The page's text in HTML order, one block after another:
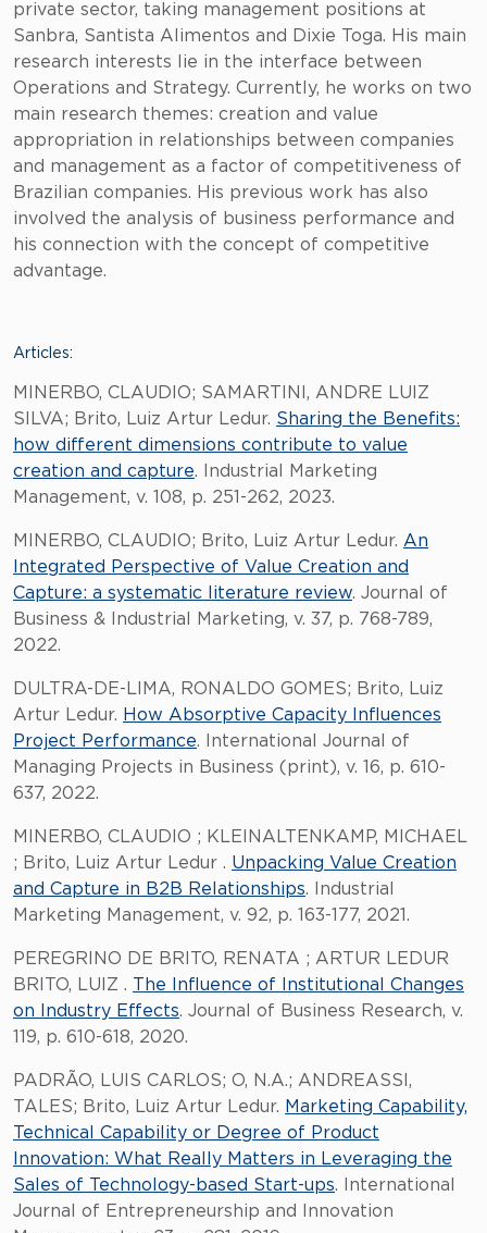
private sector, taking management positions at
Sanbra, Santista Alimentos and Dixie Toga. His main
research interests lie in the interface between
Operations and Strategy. Currently, he works on two
main research themes: creation and value
appropriation in relationships between companies
and management as a factor of competitiveness of
Brazilian companies. His previous work has also
involved the analysis of business performance and
his connection with the concept of competitive
advantage.
Articles:
MINERBO, CLAUDIO; SAMARTINI, ANDRE LUIZ
SILVA; Brito, Luiz Artur Ledur. Sharing the Benefits:
how different dimensions contribute to value
creation and capture. Industrial Marketing
Management, v. 108, p. 251-262, 2023.
MINERBO, CLAUDIO; Brito, Luiz Artur Ledur. An
Integrated Perspective of Value Creation and
Capture: a systematic literature review. Journal of
Business & Industrial Marketing, v. 37, p. 768-789,
2022.
DULTRA-DE-LIMA, RONALDO GOMES; Brito, Luiz
Artur Ledur. How Absorptive Capacity Influences
Project Performance. International Journal of
Managing Projects in Business (print), v. 16, p. 610-
637, 2022.
MINERBO, CLAUDIO ; KLEINALTENKAMP, MICHAEL
; Brito, Luiz Artur Ledur . Unpacking Value Creation
and Capture in B2B Relationships. Industrial
Marketing Management, v. 92, p. 163-177, 2021.
PEREGRINO DE BRITO, RENATA ; ARTUR LEDUR
BRITO, LUIZ . The Influence of Institutional Changes
on Industry Effects. Journal of Business Research, v.
119, p. 610-618, 2020.
PADRÃO, LUIS CARLOS; O, N.A.; ANDREASSI,
TALES; Brito, Luiz Artur Ledur. Marketing Capability,
Technical Capability or Degree of Product
Innovation: What Really Matters in Leveraging the
Sales of Technology-based Start-ups. International
Journal of Entrepreneurship and Innovation